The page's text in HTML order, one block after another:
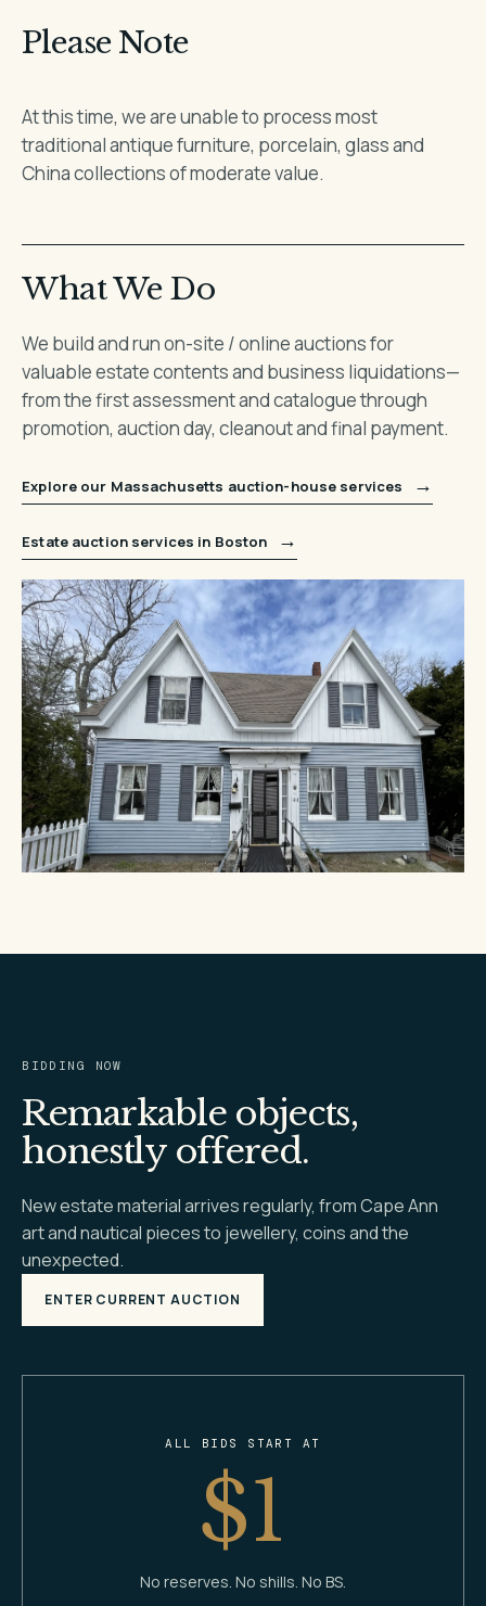
Please Note
At this time, we are unable to process most
traditional antique furniture, porcelain, glass and
China collections of moderate value.
What We Do
We build and run on-site / online auctions for
valuable estate contents and business liquidations—
from the first assessment and catalogue through
promotion, auction day, cleanout and final payment.
Explore our Massachusetts auction-house services →
Estate auction services in Boston →
BIDDING NOW
Remarkable objects,
honestly offered.
New estate material arrives regularly, from Cape Ann
art and nautical pieces to jewellery, coins and the
unexpected.
ENTER CURRENT AUCTION
ALL BIDS START AT
$1
No reserves. No shills. No BS.